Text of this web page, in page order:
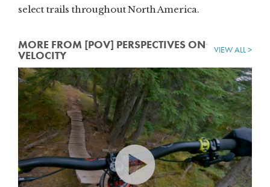
select trails throughout North America.
MORE FROM [POV] PERSPECTIVES ON
VELOCITY VIEW ALL >